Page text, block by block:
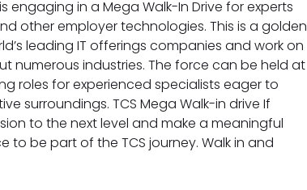
engaging in a Mega Walk-In Drive for experts
other employer technologies. This is a golden
leading IT offerings companies and work on
numerous industries. The force can be held at
roles for experienced specialists eager to
surroundings. TCS Mega Walk-in drive If
to the next level and make a meaningful
to be part of the TCS journey. Walk in and